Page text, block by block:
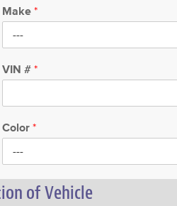
Make *
VIN # *
Color *
of Vehicle